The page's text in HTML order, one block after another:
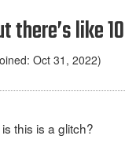
there’s like
Oct 31, 2022)
this is a glitch?